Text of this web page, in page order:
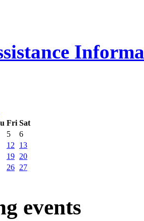
Fri Sat
5
6
12
13
19 20
26 27
events